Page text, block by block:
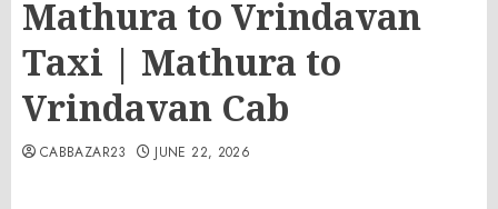
Mathura to Vrindavan
Taxi | Mathura to
Vrindavan Cab
CABBAZAR23 JUNE 22, 2026